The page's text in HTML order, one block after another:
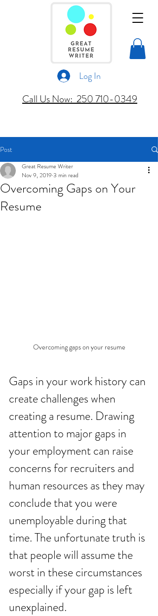
Log In
Call Us Now: 250 710-0349
Post
Overcoming Gaps on Your
Resume
Great Resume Writer
Nov 9, 2019 3 min read
Overcoming gaps on your resume
Gaps in your work history can
create challenges when
creating a resume. Drawing
attention to major gaps in
your employment can raise
concerns for recruiters and
human resources as they may
conclude that you were
unemployable during that
time. The unfortunate truth is
that people will assume the
worst in these circumstances
especially if your gap is left
unexplained.